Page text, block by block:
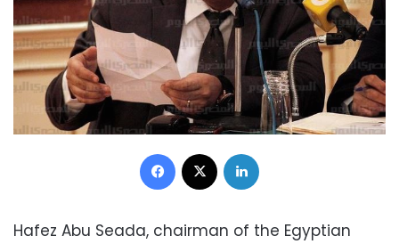
Facebook
Hafez Abu Seada, chairman of the Egyptian